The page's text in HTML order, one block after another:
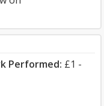
Performed: £1 -